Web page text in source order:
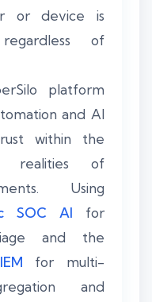
or device is
of
platform
and AI
within the
realities of
Using
SOC AI for
and the
for multi-
and